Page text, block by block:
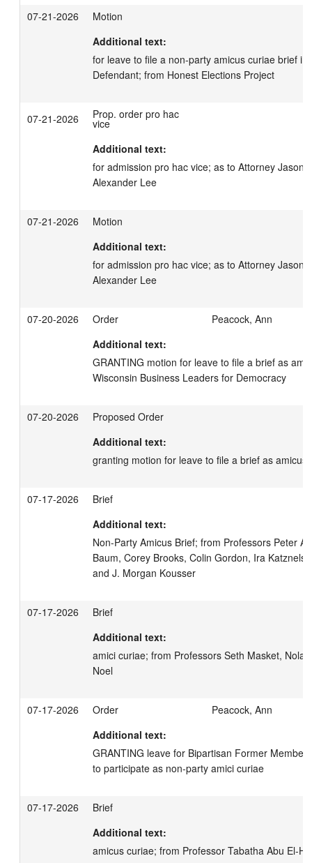
07-21-2026
Motion
Additional text:
for leave to file a non-party amicus curiae brief in
Defendant; from Honest Elections Project
07-21-2026 Prop. order pro hac
vice
Additional text:
for admission pro hac vice; as to Attorney Jason
Alexander Lee
07-21-2026
Motion
Additional text:
for admission pro hac vice; as to Attorney Jason
Alexander Lee
07-20-2026 Order
Peacock, Ann
Additional text:
GRANTING motion for leave to file a brief as
Wisconsin Business Leaders for Democracy
07-20-2026
Proposed Order
Additional text:
granting motion for leave to file a brief as amicus
07-17-2026
Brief
Additional text:
Non-Party Amicus Brief; from Professors Peter
Baum, Corey Brooks, Colin Gordon, Ira
and J. Morgan Kousser
07-17-2026
Brief
Additional text:
amici curiae; from Professors Seth Masket,
Noel
07-17-2026 Order
Peacock, Ann
Additional text:
GRANTING leave for Bipartisan Former
to participate as non-party amici curiae
07-17-2026
Brief
Additional text:
amicus curiae; from Professor Tabatha Abu El-